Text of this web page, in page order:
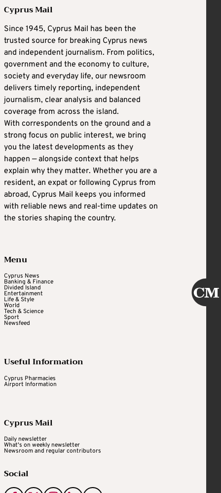
Cyprus Mail
Since 1945, Cyprus Mail has been the
trusted source for breaking Cyprus news
and independent journalism. From politics,
government and the economy to culture,
society and everyday life, our newsroom
delivers timely reporting, independent
journalism, clear analysis and balanced
coverage from across the island.
With correspondents on the ground and a
strong focus on public interest, we bring
you the latest developments as they
happen — alongside context that helps
explain why they matter. Whether you are a
resident, an expat or following Cyprus from
abroad, Cyprus Mail keeps you informed
with reliable news and real-time updates on
the stories shaping the country.
Menu
Cyprus News
Banking & Finance
Divided Island
Entertainment
Life & Style
World
Tech & Science
Sport
Newsfeed
Useful Information
Cyprus Pharmacies
Airport Information
Cyprus Mail
Daily newsletter
What's on weekly newsletter
Newsroom and regular contributors
Social